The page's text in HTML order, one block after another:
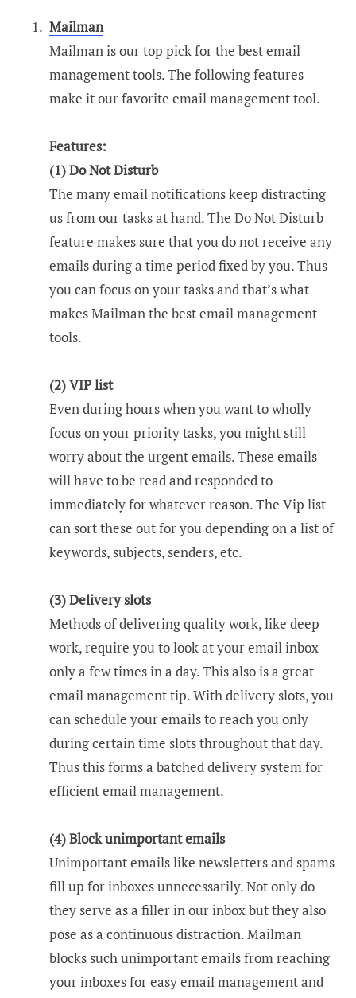
Mailman
Mailman is our top pick for the best email
management tools. The following features
make it our favorite email management tool.
Features:
(1)Do Not Disturb
The many email notifications keep distracting
us from our tasks at hand. The Do Not Disturb
feature makes sure that you do not receive any
emails during a time period fixed by you. Thus
you can focus on your tasks and that’s what
makes Mailman the best email management
tools.
(2) VIP list
Even during hours when you want to wholly
focus on your priority tasks, you might still
worry about the urgent emails. These emails
will have to be read and responded to
immediately for whatever reason. The Vip list
can sort these out for you depending on a list of
keywords, subjects, senders, etc.
(3) Delivery slots
Methods of delivering quality work, like deep
work, require you to look at your email inbox
only a few times in a day. This also is a great
email management tip. With delivery slots, you
can schedule your emails to reach you only
during certain time slots throughout that day.
Thus this forms a batched delivery system for
efficient email management.
(4) Block unimportant emails
Unimportant emails like newsletters and spams
fill up for inboxes unnecessarily. Not only do
they serve as a filler in our inbox but they also
pose as a continuous distraction. Mailman
blocks such unimportant emails from reaching
your inboxes for easy email management and